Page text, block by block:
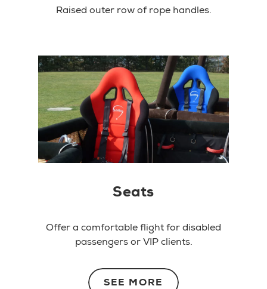
Raised outer row of rope handles.
Seats
Offer a comfortable flight for disabled
passengers or VIP clients.
SEE MORE